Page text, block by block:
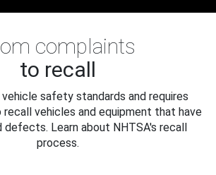
complaints
to recall
vehicle safety standards and requires
vehicles and equipment that have
Learn about NHTSA's recall
process.